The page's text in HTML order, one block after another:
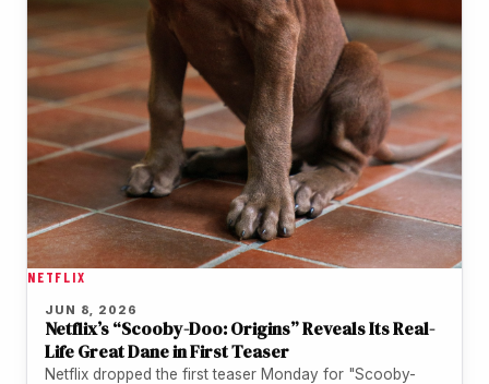
NETFLIX
JUN 8, 2026
Netflix’s “Scooby-Doo: Origins” Reveals Its Real-
Life Great Dane in First Teaser
Netflix dropped the first teaser Monday for "Scooby-